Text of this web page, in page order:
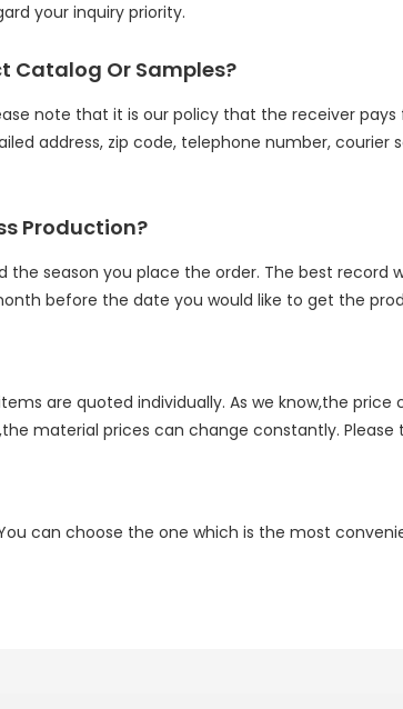
your inquiry priority.
Catalog Or Samples?
note that it is our policy that the receiver
address, zip code, telephone number, courier
Production?
season you place the order. The best record
before the date you would like to get the
are quoted individually. As we know,the
material prices can change constantly.
You can choose the one which is the most